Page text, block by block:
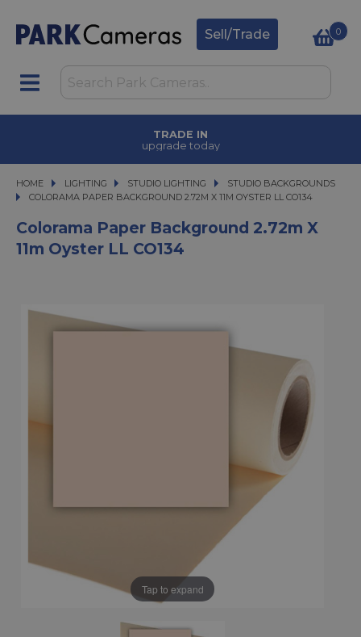
Sell/Trade 0
TRADE IN
upgrade today
HOME LIGHTING
LIGHTING STUDIO LIGHTING
STUDIO LIGHTING
STUDIO BACKGROUNDS
COLORAMA PAPER BACKGROUND 2.72M X 11M OYSTER LL CO134
COLORAMA PAPER BACKGROUND 2.72M X 11M OYSTER LL CO134
Colorama Paper Background 2.72m X
11m Oyster LL CO134
Tap to expand